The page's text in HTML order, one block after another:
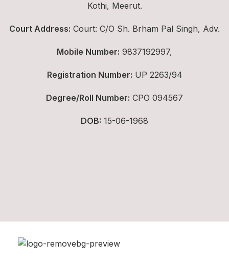
Kothi, Meerut.
Court Address: Court: C/O Sh. Brham Pal Singh, Adv.
Mobile Number: 9837192997,
Registration Number: UP 2263/94
Degree/Roll Number: CPO 094567
DOB: 15-06-1968